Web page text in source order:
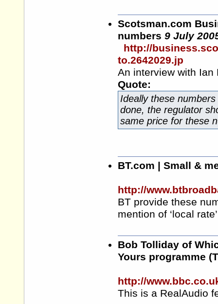
Scotsman.com
numbers 9 July
http://
to.2642029.jp
An interview with
Quote:
Ideally these
done, the regulator
same price for these
BT.com | Small &
http://
BT provide these
mention of ‘local
Bob Tolliday of
Yours programme
http://
This is a RealAudio